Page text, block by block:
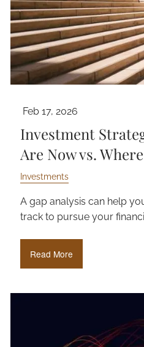
Feb 17, 2026
Investment
Are Now vs.
Investments
A gap analysis can help
track to pursue your
Read More